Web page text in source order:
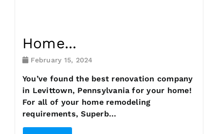
Home...
February 15, 2024
You’ve found the best renovation company
in Levittown, Pennsylvania for your home!
For all of your home remodeling
requirements, Superb...